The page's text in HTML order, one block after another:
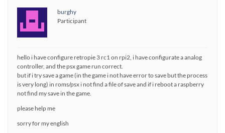
burghy
Participant
hello i have configure retropie 3 rc1 on rpi2, i have configurate a analog
controller, and the psx game run correct.
but if i try save a game (in the game i not have error to save but the process
is very long) in roms/psx i not find a file of save and if i reboot a raspberry
not find my save in the game.
please help me
sorry for my english